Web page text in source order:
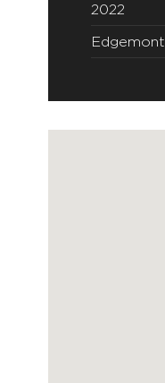
2022
Edgemont